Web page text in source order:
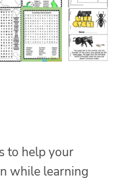
to help your
while learning